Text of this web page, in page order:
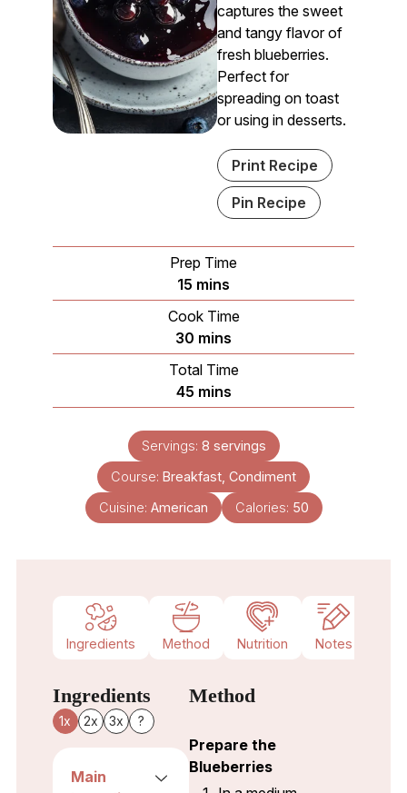
captures the sweet
and tangy flavor of
fresh blueberries.
Perfect for
spreading on toast
or using in desserts.
Print Recipe
Pin Recipe
Prep Time
15 minutes
mins
Cook Time
30 minutes
mins
Total Time
45minutes
mins
Servings: 8 servings
Course: Breakfast, Condiment
Cuisine: American Calories: 50
Ingredients Method Nutrition Notes
Ingredients
1x 2x 3x ?
Main
Method
Prepare the
Blueberries